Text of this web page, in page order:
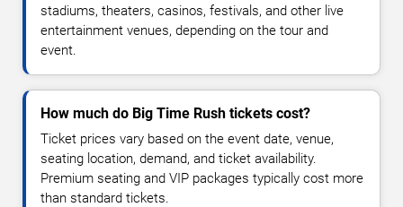
stadiums, theaters, casinos, festivals, and other live
entertainment venues, depending on the tour and
event.
How much do Big Time Rush tickets cost?
Ticket prices vary based on the event date, venue,
seating location, demand, and ticket availability.
Premium seating and VIP packages typically cost more
than standard tickets.